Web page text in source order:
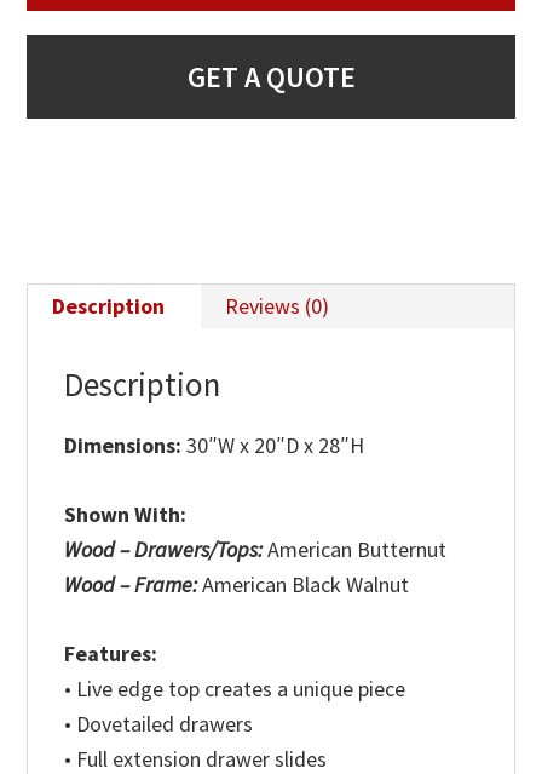
GET A QUOTE
Description Reviews (0)
Description
Dimensions:30″W x 20″D x 28″H
Shown With:
Wood – Drawers/Tops:American Butternut
Wood – Frame:American Black Walnut
Features:
• Live edge top creates a unique piece
• Dovetailed drawers
• Full extension drawer slides